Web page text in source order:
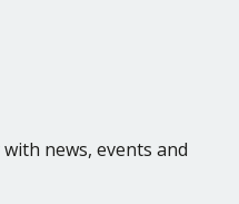
news, events and